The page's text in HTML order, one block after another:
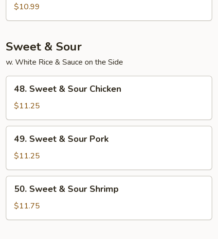
Egg
Foo
$10.99
Sweet & Sour
w. White Rice & Sauce on the Side
Sweet
Sour
Chicken
48. Sweet & Sour Chicken
$11.25
Sweet
Sour
Pork
49. Sweet & Sour Pork
$11.25
Sweet
Sour
50. Sweet & Sour Shrimp
$11.75